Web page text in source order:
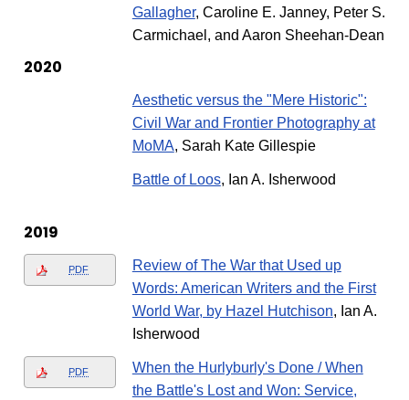
Gallagher, Caroline E. Janney, Peter S.
Carmichael, and Aaron Sheehan-Dean
2020
Aesthetic versus the "Mere Historic":
Civil War and Frontier Photography at
MoMA, Sarah Kate Gillespie
Battle of Loos, Ian A. Isherwood
2019
PDF
Review of The War that Used up
Words: American Writers and the First
World War, by Hazel Hutchison, Ian A.
Isherwood
PDF
When the Hurlyburly's Done / When
the Battle's Lost and Won: Service,